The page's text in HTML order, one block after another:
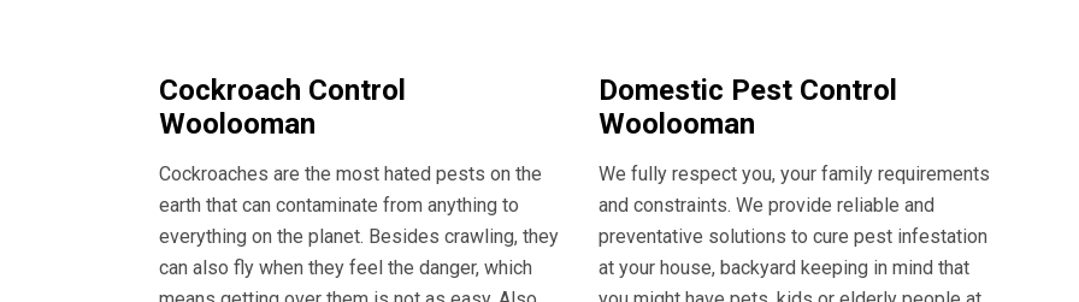
Cockroach Control
Woolooman
Cockroaches are the most hated pests on the
earth that can contaminate from anything to
everything on the planet. Besides crawling, they
can also fly when they feel the danger, which
Domestic Pest Control
Woolooman
We fully respect you, your family requirements
and constraints. We provide reliable and
preventative solutions to cure pest infestation
at your house, backyard keeping in mind that